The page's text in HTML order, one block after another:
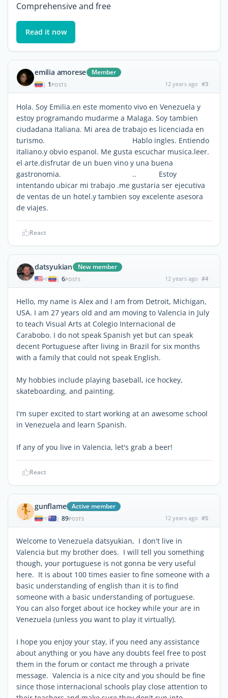
Comprehensive and free
Read it now
emilia amorese Member
| 1 POSTS 12 years ago #3
Hola. Soy Emilia.en este momento vivo en Venezuela y
estoy programando mudarme a Malaga. Soy tambien
ciudadana Italiana. Mi area de trabajo es licenciada en
turismo. Hablo ingles. Entiendo
italiano.y obvio espanol. Me gusta escuchar musica.leer.
el arte.disfrutar de un buen vino y una buena
gastronomia. .. Estoy
intentando ubicar mi trabajo .me gustaria ser ejecutiva
de ventas de un hotel.y tambien soy excelente asesora
de viajes.
React
datsyukian New member
| 6POSTS 12 years ago #4
Hello, my name is Alex and I am from Detroit, Michigan,
USA. I am 27 years old and am moving to Valencia in July
to teach Visual Arts at Colegio Internacional de
Carabobo. I do not speak Spanish yet but can speak
decent Portuguese after living in Brazil for six months
with a family that could not speak English.
My hobbies include playing baseball, ice hockey,
skateboarding, and painting.
I'm super excited to start working at an awesome school
in Venezuela and learn Spanish.
If any of you live in Valencia, let's grab a beer!
React
gunflame Active member
| 89POSTS 12 years ago #5
Welcome to Venezuela datsyukian, I don't live in
Valencia but my brother does. I will tell you something
though, your portuguese is not gonna be very useful
here. It is about 100 times easier to fine someone with a
basic understanding of english than it is to find
someone with a basic understanding of portuguese.
You can also forget about ice hockey while your are in
Venezuela (unless you want to play it virtually).
I hope you enjoy your stay, if you need any assistance
about anything or you have any doubts feel free to post
them in the forum or contact me through a private
message. Valencia is a nice city and you should be fine
since those internacional schools play close attention to